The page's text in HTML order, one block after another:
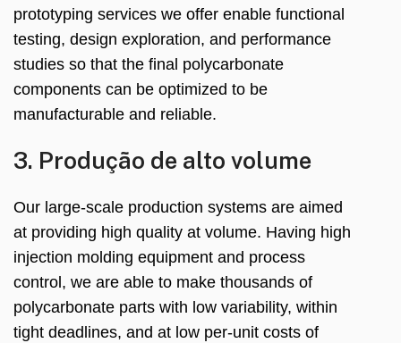
prototyping services we offer enable functional
testing, design exploration, and performance
studies so that the final polycarbonate
components can be optimized to be
manufacturable and reliable.
3. Produção de alto volume
Our large-scale production systems are aimed
at providing high quality at volume. Having high
injection molding equipment and process
control , we are able to make thousands of
polycarbonate parts with low variability, within
tight deadlines, and at low per-unit costs of